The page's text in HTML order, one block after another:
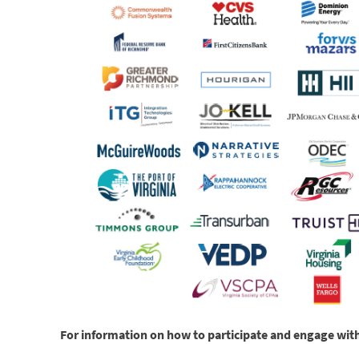
For information on how to participate and engage